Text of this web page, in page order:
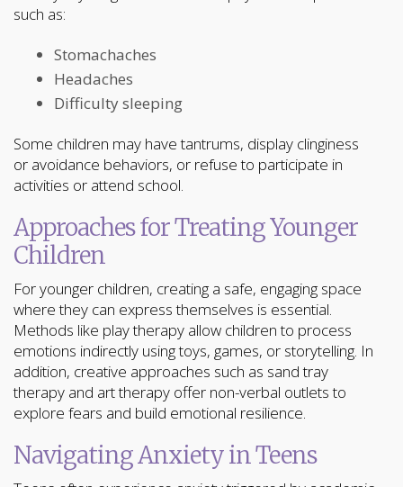
such as:
Stomachaches
Headaches
Difficulty sleeping
Some children may have tantrums, display clinginess
or avoidance behaviors, or refuse to participate in
activities or attend school.
Approaches for Treating Younger
Children
For younger children, creating a safe, engaging space
where they can express themselves is essential.
Methods like play therapy allow children to process
emotions indirectly using toys, games, or storytelling. In
addition, creative approaches such as sand tray
therapy and art therapy offer non-verbal outlets to
explore fears and build emotional resilience.
Navigating Anxiety in Teens